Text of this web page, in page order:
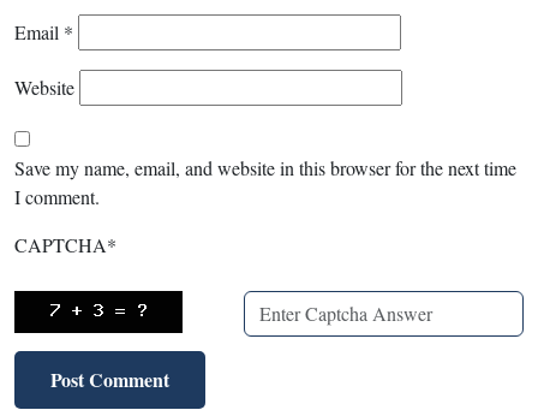
Email *
Website
Save my name, email, and website in this browser for the next time
I comment.
CAPTCHA*